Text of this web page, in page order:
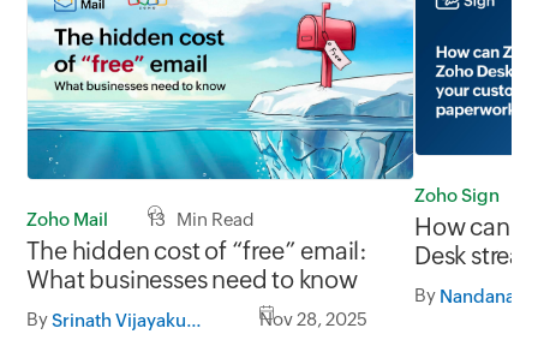
Zoho Mail 13 Min Read
The hidden cost of “free” email:
What businesses need to know
By Srinath Vijayakumar Nov 28, 2025
Zoho Sign
How can
Desk
service
By Nandana J